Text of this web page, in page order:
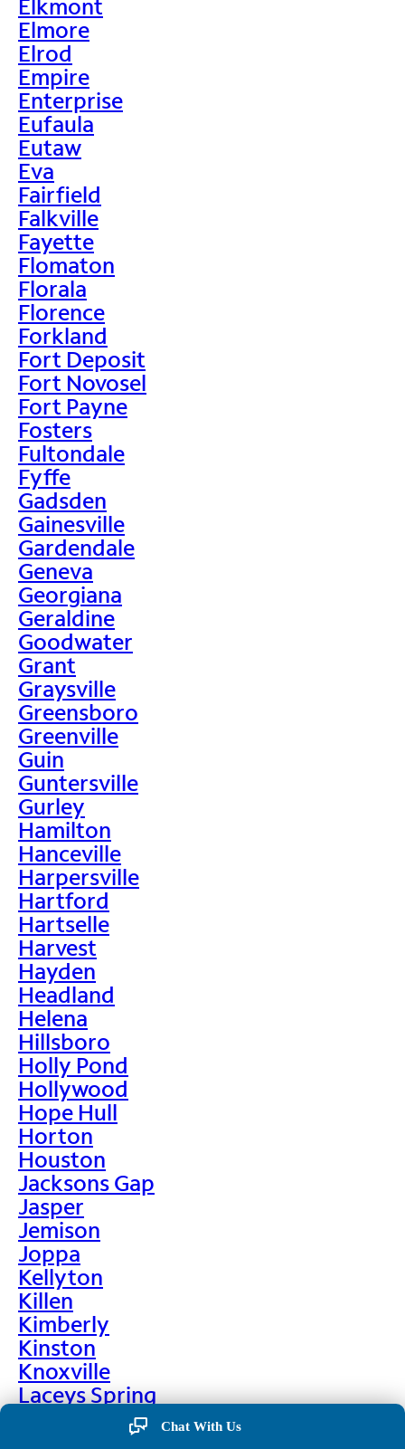
Elkmont
Elmore
Elrod
Empire
Enterprise
Eufaula
Eutaw
Eva
Fairfield
Falkville
Fayette
Flomaton
Florala
Florence
Forkland
Fort Deposit
Fort Novosel
Fort Payne
Fosters
Fultondale
Fyffe
Gadsden
Gainesville
Gardendale
Geneva
Georgiana
Geraldine
Goodwater
Grant
Graysville
Greensboro
Greenville
Guin
Guntersville
Gurley
Hamilton
Hanceville
Harpersville
Hartford
Hartselle
Harvest
Hayden
Headland
Helena
Hillsboro
Holly Pond
Hollywood
Hope Hull
Horton
Houston
Jacksons Gap
Jasper
Jemison
Joppa
Kellyton
Killen
Kimberly
Kinston
Knoxville
Laceys Spring
Chat With Us